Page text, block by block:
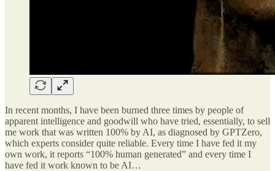
In recent months, I have been burned three times by people of
apparent intelligence and goodwill who have tried, essentially, to sell
me work that was written 100% by AI, as diagnosed by GPTZero,
which experts consider quite reliable. Every time I have fed it my
own work, it reports “100% human generated” and every time I
have fed it work known to be AI…